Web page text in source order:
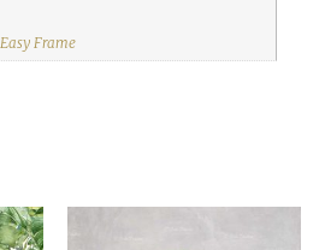
Easy Frame